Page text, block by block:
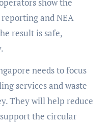
and NEA
result is safe,
needs to focus
services and waste
They will help reduce
the circular